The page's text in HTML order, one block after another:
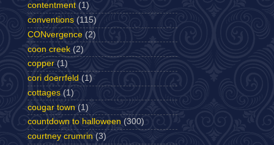
contentment (1)
conventions (115)
CONvergence (2)
coon creek (2)
copper (1)
cori doerrfeld (1)
cottages (1)
cougar town (1)
countdown to halloween (300)
courtney crumrin (3)